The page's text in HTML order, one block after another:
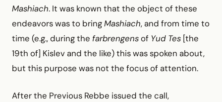
Mashiach. It was known that the object of these
endeavors was to bringMashiach, and from time to
time (e.g., during the farbrengensof Yud Tes [the
19th of] Kislev and the like) this was spoken about,
but this purpose was not the focus of attention.
After the Previous Rebbe issued the call,